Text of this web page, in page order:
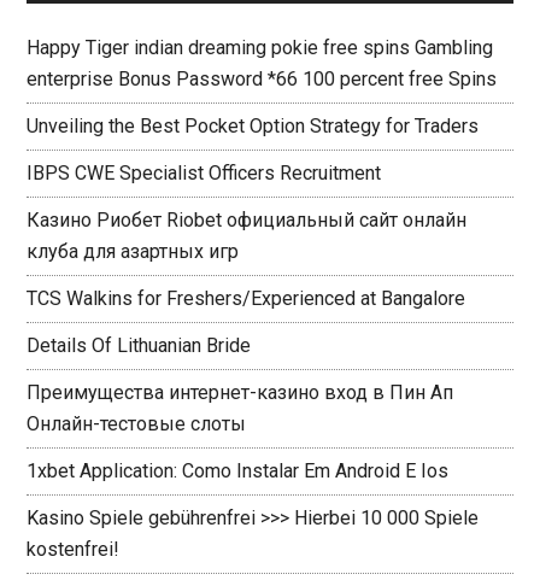
Happy Tiger indian dreaming pokie free spins Gambling
enterprise Bonus Password *66 100 percent free Spins
Unveiling the Best Pocket Option Strategy for Traders
IBPS CWE Specialist Officers Recruitment
Казино Риобет Riobet официальный сайт онлайн
клуба для азартных игр
TCS Walkins for Freshers/Experienced at Bangalore
Details Of Lithuanian Bride
Преимущества интернет-казино вход в Пин Ап
Онлайн-тестовые слоты
1xbet Application: Como Instalar Em Android E Ios
Kasino Spiele gebührenfrei >>> Hierbei 10 000 Spiele
kostenfrei!